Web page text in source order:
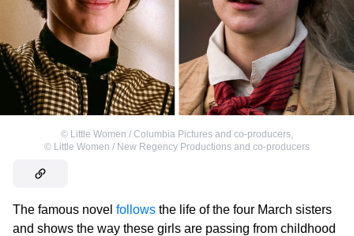
© Little Women / Columbia Pictures and co-producers
© Little Women / New Regency Productions and co-producers
The famous novel follows the life of the four March sisters
and shows the way these girls are passing from childhood